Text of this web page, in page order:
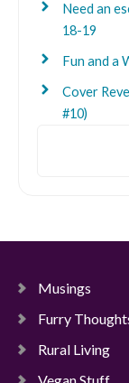
Need an
18-19
Fun and a
Cover
#10)
Musings
Furry
Rural Living